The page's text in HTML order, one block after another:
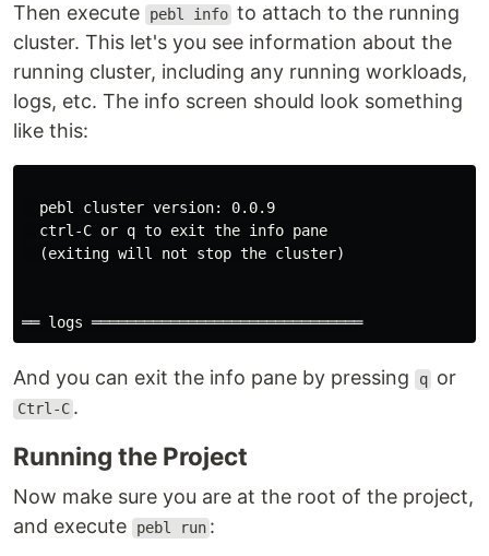
Then execute pebl info to attach to the running
cluster. This let's you see information about the
running cluster, including any running workloads,
logs, etc. The info screen should look something
like this:
  pebl cluster version: 0.0.9
  ctrl-C or q to exit the info pane
  (exiting will not stop the cluster)
And you can exit the info pane by pressing q or
Ctrl-C .
Running the Project
Now make sure you are at the root of the project,
and execute
pebl run :